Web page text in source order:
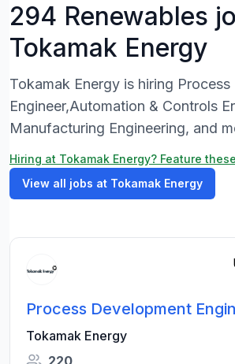
294 Renewables
Tokamak Energy
Tokamak Energy is hiring
Engineer,Automation & Controls
Manufacturing Engineering, and
Hiring at Tokamak Energy? Feature
View all jobs at Tokamak Energy
Process Development
Tokamak Energy
220